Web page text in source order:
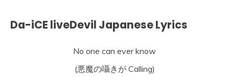
Da-iCE liveDevil Japanese Lyrics
No one can ever know
(悪魔の囁きが Calling)